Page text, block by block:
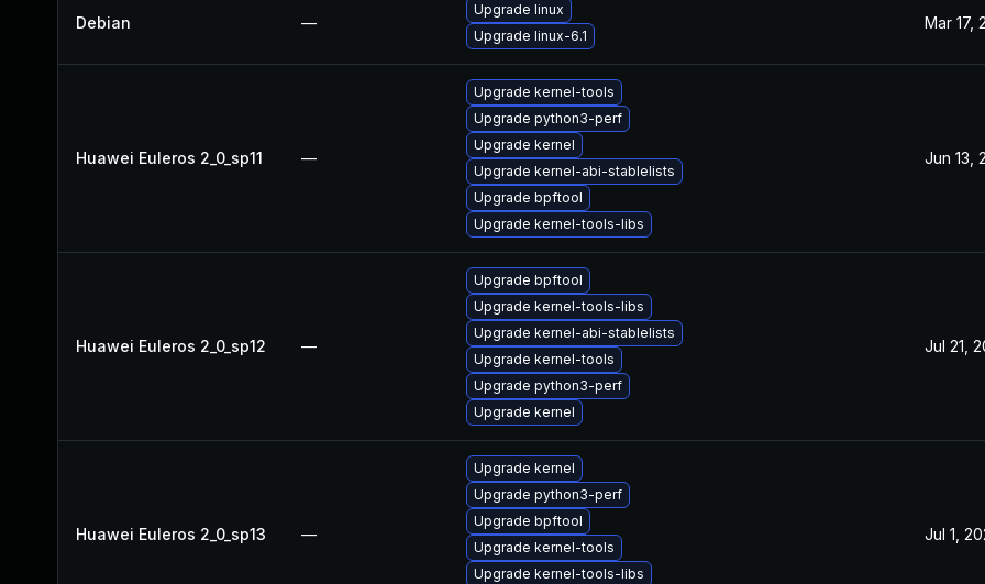
Debian —
Upgrade linux
Upgrade linux-6.1
Mar 17,
Huawei Euleros 2_0_sp11 —
Upgrade kernel-tools
Upgrade python3-perf
Upgrade kernel
Upgrade kernel-abi-stablelists
Upgrade bpftool
Upgrade kernel-tools-libs
Jun 13,
Huawei Euleros 2_0_sp12 —
Upgrade bpftool
Upgrade kernel-tools-libs
Upgrade kernel-abi-stablelists
Upgrade kernel-tools
Upgrade python3-perf
Upgrade kernel
Jul 21,
Huawei Euleros 2_0_sp13 —
Upgrade kernel
Upgrade python3-perf
Upgrade bpftool
Upgrade kernel-tools
Upgrade kernel-tools-libs
Jul 1,